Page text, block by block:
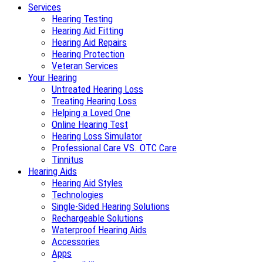
Services
Hearing Testing
Hearing Aid Fitting
Hearing Aid Repairs
Hearing Protection
Veteran Services
Your Hearing
Untreated Hearing Loss
Treating Hearing Loss
Helping a Loved One
Online Hearing Test
Hearing Loss Simulator
Professional Care VS. OTC Care
Tinnitus
Hearing Aids
Hearing Aid Styles
Technologies
Single-Sided Hearing Solutions
Rechargeable Solutions
Waterproof Hearing Aids
Accessories
Apps